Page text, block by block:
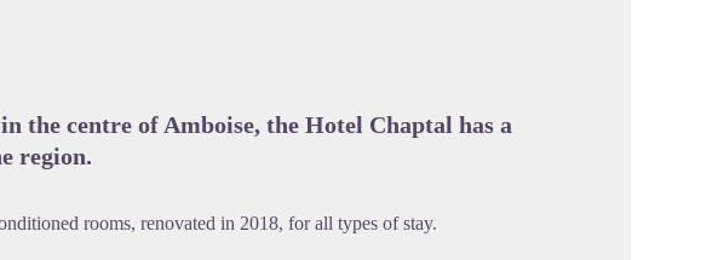
the centre of Amboise, the Hotel Chaptal has a
region.
rooms, renovated in 2018, for all types of stay.